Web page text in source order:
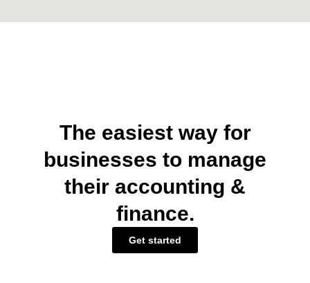
The easiest way for
businesses to manage
their accounting &
finance.
Get started